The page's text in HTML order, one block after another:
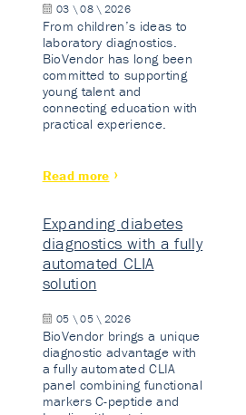
03 \ 08 \ 2026
From children’s ideas to
laboratory diagnostics.
BioVendor has long been
committed to supporting
young talent and
connecting education with
practical experience.
Read more
Expanding diabetes
diagnostics with a fully
automated CLIA
solution
05 \ 05 \ 2026
BioVendor brings a unique
diagnostic advantage with
a fully automated CLIA
panel combining functional
markers C-peptide and